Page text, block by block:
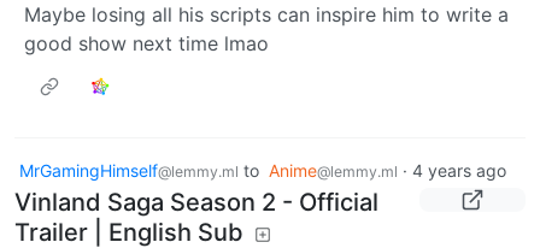
Maybe losing all his scripts can inspire him to write a
good show next time lmao
MrGamingHimself@lemmy.ml to Anime@lemmy.ml · 4 years ago
Vinland Saga Season 2 - Official
Trailer | English Sub